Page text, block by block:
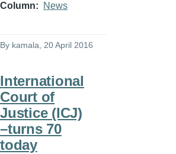
Column News
By kamala, 20 April 2016
International
Court of
Justice (ICJ)
–turns 70
today